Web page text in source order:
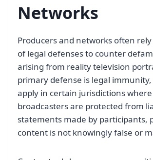
Networks
Producers and networks often
of legal defenses to counter
arising from reality television
primary defense is legal
apply in certain jurisdictions where
broadcasters are protected from
statements made by participants,
content is not knowingly false or